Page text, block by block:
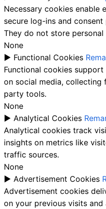
Necessary cookies enable
secure log-ins and
They do not store personal
None
► Functional Cookies
Functional cookies
on social media, collecting
party tools.
None
► Analytical Cookies
Analytical cookies track
insights on metrics like
traffic sources.
None
► Advertisement Cookies
Advertisement cookies
on your previous visits